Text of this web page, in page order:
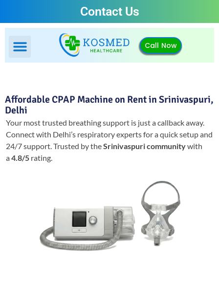
Contact Us
Call Now
Affordable CPAP Machine on Rent in Srinivaspuri,
Delhi
Your most trusted breathing support is just a callback away.
Connect with Delhi’s respiratory experts for a quick setup and
24/7 support.Trusted by theSrinivaspuri communitywith
a4.8/5 rating.